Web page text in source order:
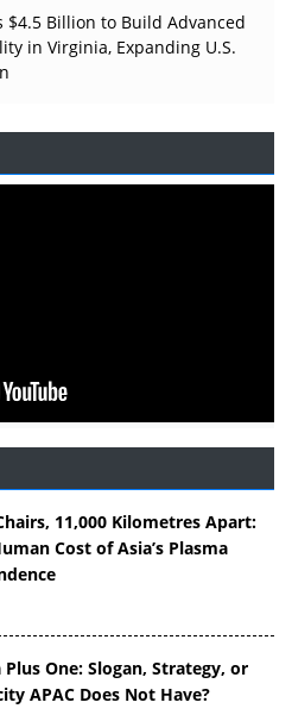
$4.5 Billion to Build Advanced
in Virginia, Expanding U.S.
11,000 Kilometres Apart:
Cost of Asia’s Plasma
Plus One: Slogan, Strategy, or
APAC Does Not Have?